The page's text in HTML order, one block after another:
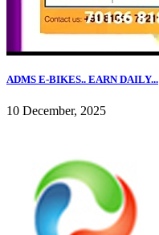
ADMS E-BIKES.. EARN DAILY...
10 December, 2025